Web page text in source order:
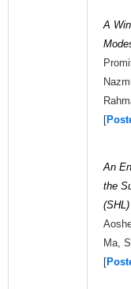
A
[
An
the
Ma,
[